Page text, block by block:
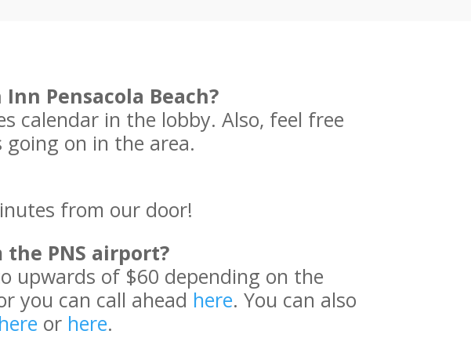
Pensacola Beach?
calendar in the lobby. Also, feel free
on in the area.
from our door!
PNS airport?
upwards of $60 depending on the
you can call ahead here. You can also
here or here.